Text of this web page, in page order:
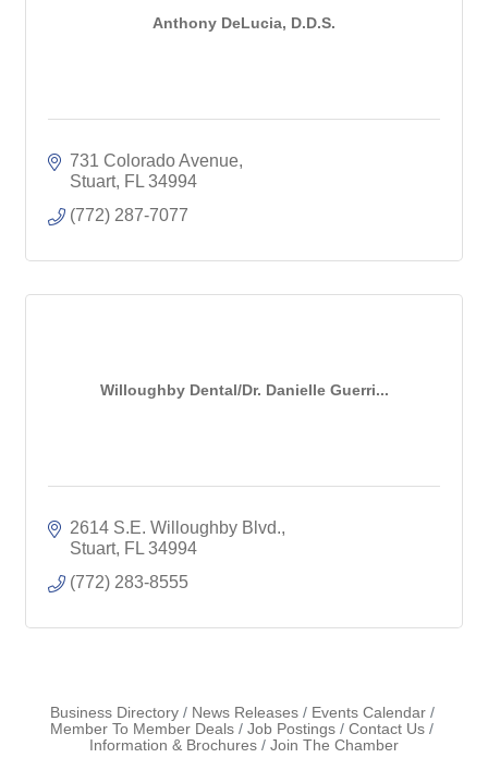
Anthony DeLucia, D.D.S.
731 Colorado Avenue
Stuart FL 34994
(772) 287-7077
Willoughby Dental/Dr. Danielle Guerri...
2614 S.E. Willoughby Blvd.
Stuart FL 34994
(772) 283-8555
Business Directory News Releases
Events Calendar
Member To Member Deals
Job Postings
Contact Us
Information & Brochures
Join The Chamber